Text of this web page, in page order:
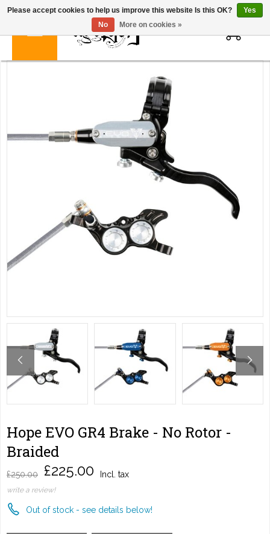
Hope EVO GR4 Brake - No Rotor -
Braided
£250.00 £225.00 Incl. tax
write a review!
Out of stock - see details below!
Please accept cookies to help us improve this website Is this OK?
Yes
No
More on cookies »